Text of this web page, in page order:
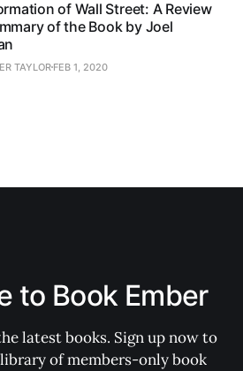
of Wall Street: A Review
of the Book by Joel
TAYLOR FEB 1, 2020
to Book Ember
latest books. Sign up now to
of members-only book